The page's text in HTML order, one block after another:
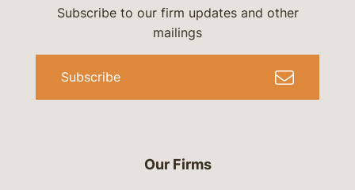
Our Firms
Subscribe to our firm updates and other
mailings
Subscribe